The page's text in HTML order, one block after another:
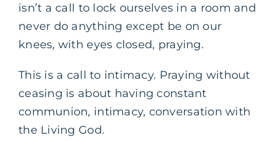
isn’t a call to lock ourselves in a room and
never do anything except be on our
knees, with eyes closed, praying.
This is a call to intimacy. Praying without
ceasing is about having constant
communion, intimacy, conversation with
the Living God.